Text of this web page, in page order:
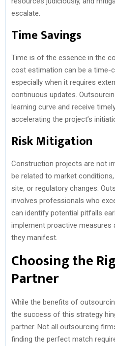
escalate.
Time Savings
Time is of the essence in the
cost estimation can be a time-
especially when it requires
continuous updates.
learning curve and receive
accelerating the project’s
Risk Mitigation
Construction projects are not
be related to market
site, or regulatory changes.
involves professionals who
can identify potential pitfalls
implement proactive measures
they manifest.
Choosing the
Partner
While the benefits of
the success of this strategy
partner. Not all outsourcing
finding the perfect match